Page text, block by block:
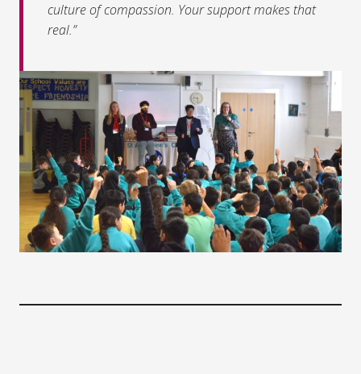
culture of compassion. Your support makes that
real.”